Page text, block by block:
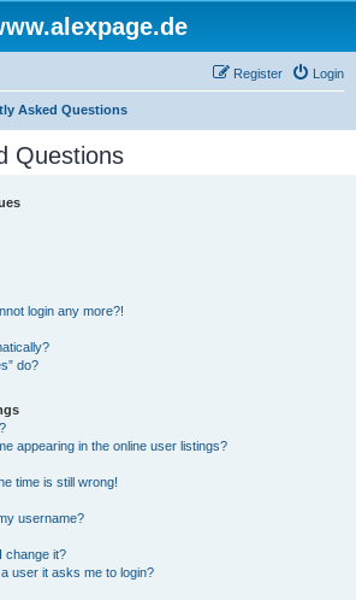
Login
Register
Asked Questions
Questions
login any more?!
do?
appearing in the online user listings?
time is still wrong!
username?
change it?
user it asks me to login?